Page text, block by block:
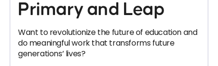
Primary and Leap
Want to revolutionize the future of education and
do meaningful work that transforms future
generations’ lives?